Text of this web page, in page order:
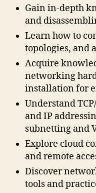
Gain in-depth
and
Learn how to
topologies, and
Acquire
networking
installation for
Understand
and IP
subnetting and
Explore cloud
and remote
Discover
tools and